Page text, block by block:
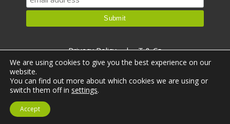
Privacy Policy | T & Cs
We are using cookies to give you the best experience on our
website.
You can find out more about which cookies we are using or
switch them off in settings.
Accept